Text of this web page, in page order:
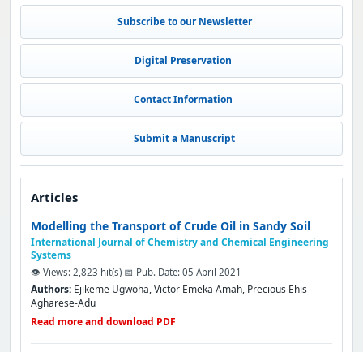
Subscribe to our Newsletter
Digital Preservation
Contact Information
Submit a Manuscript
Articles
Modelling the Transport of Crude Oil in Sandy Soil
International Journal of Chemistry and Chemical Engineering
Systems
👁️ Views: 2,823 hit(s) 📅 Pub. Date: 05 April 2021
Authors: Ejikeme Ugwoha, Victor Emeka Amah, Precious Ehis
Agharese-Adu
Read more and download PDF